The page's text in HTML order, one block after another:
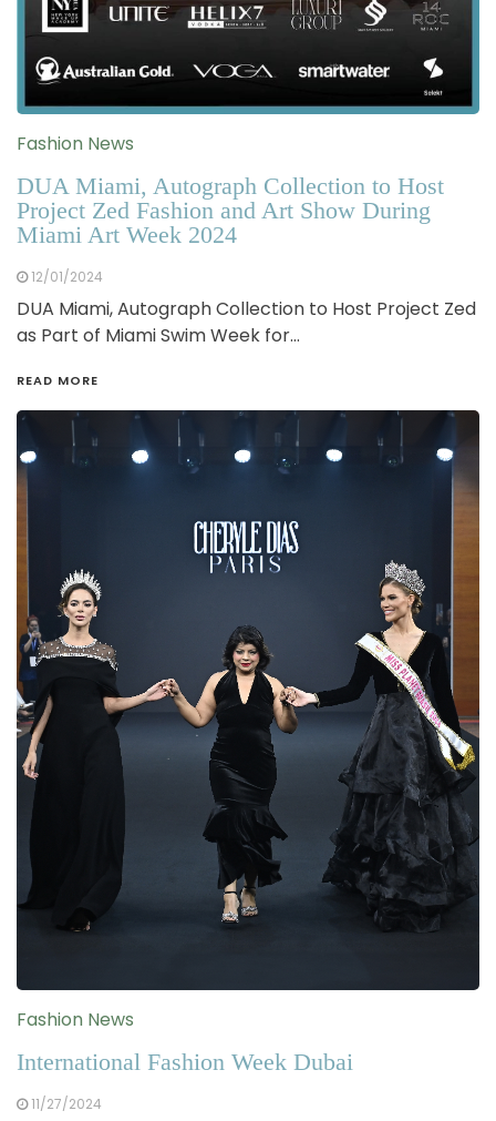
Fashion News
DUA Miami, Autograph Collection to Host
Project Zed Fashion and Art Show During
Miami Art Week 2024
12/01/2024
DUA Miami, Autograph Collection to Host Project Zed
as Part of Miami Swim Week for…
READ MORE
Fashion News
International Fashion Week Dubai
11/27/2024